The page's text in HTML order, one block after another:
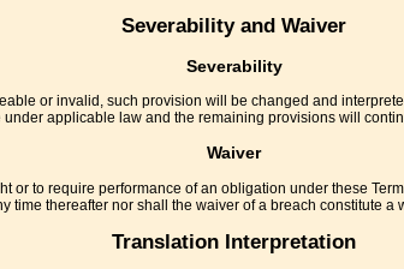
Severability and Waiver
Severability
or invalid, such provision will be changed and
under applicable law and the remaining provisions will
Waiver
or to require performance of an obligation under these
time thereafter nor shall the waiver of a breach constitute a
Translation Interpretation